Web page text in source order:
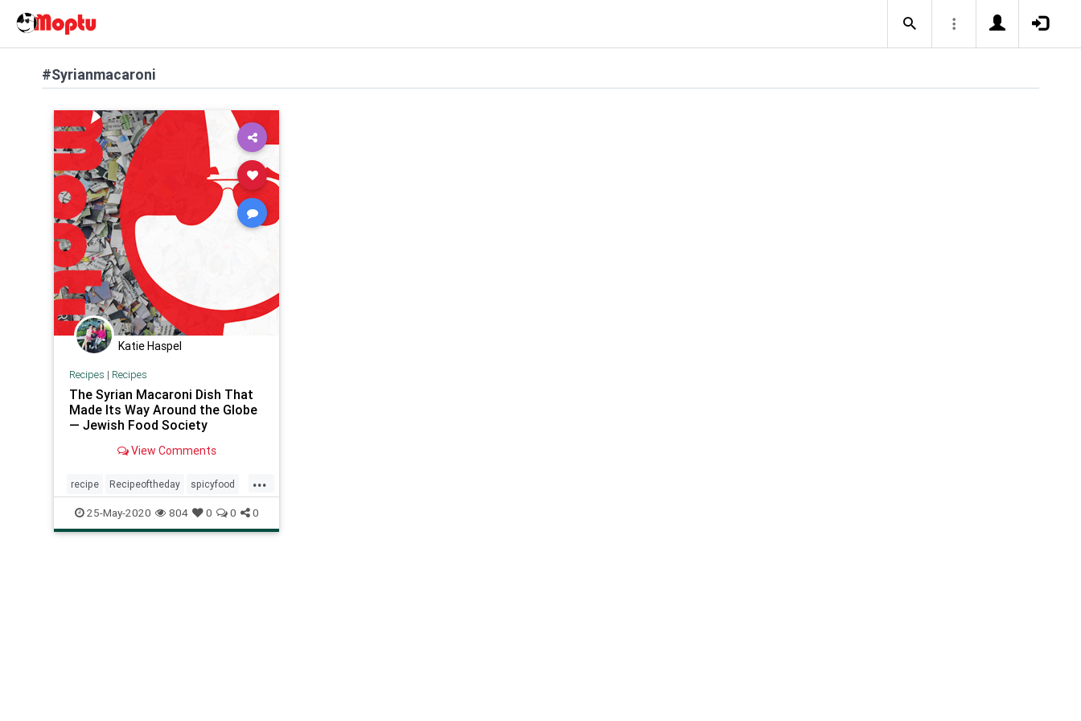
#Syrianmacaroni
Katie Haspel
Recipes | Recipes
The Syrian Macaroni Dish That
Made Its Way Around the Globe
— Jewish Food Society
View Comments
...
recipe Recipeoftheday spicyfood
Syrianmacaroni
25-May-2020 804 0 0 0